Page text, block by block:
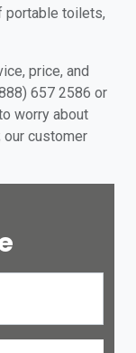
portable toilets,
price, and
657 2586 or
worry about
our customer